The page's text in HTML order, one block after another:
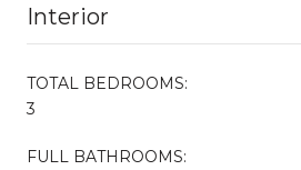
Interior
TOTAL BEDROOMS:
3
FULL BATHROOMS: